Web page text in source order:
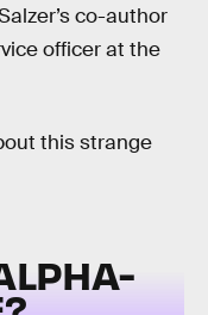
co-author
officer at the
this strange